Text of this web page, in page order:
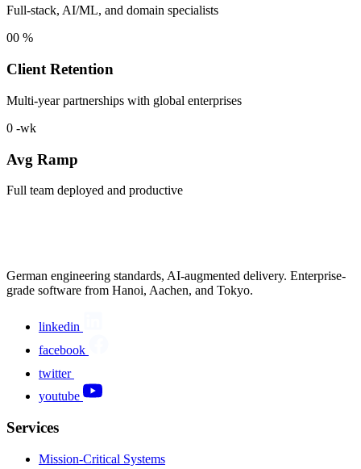
Full-stack, AI/ML, and domain specialists
00 %
Client Retention
Multi-year partnerships with global enterprises
0 -wk
Avg Ramp
Full team deployed and productive
German engineering standards, AI-augmented delivery. Enterprise-
grade software from Hanoi, Aachen, and Tokyo.
linkedin
facebook
twitter
youtube
Services
Mission-Critical Systems